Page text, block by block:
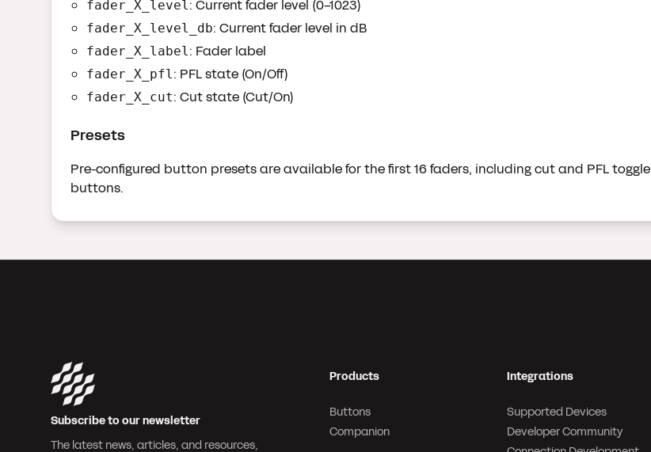
fader_X_level: Current fader level (0-1023)
fader_X_level_db: Current fader level in dB
fader_X_label: Fader label
fader_X_pfl: PFL state (On/Off)
fader_X_cut: Cut state (Cut/On)
Presets
Pre-configured button presets are available for the first 16 faders, including cut and PFL toggle
buttons.
Subscribe to our newsletter
The latest news, articles, and resources,
Products
Buttons
Companion
Integrations
Supported Devices
Developer Community